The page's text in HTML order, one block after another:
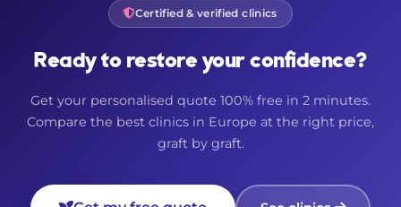
Certified & verified clinics
Ready to restore your confidence?
Get your personalised quote 100% free in 2 minutes.
Compare the best clinics in Europe at the right price,
graft by graft.